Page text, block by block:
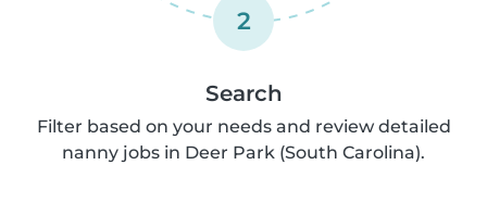
2
Search
Filter based on your needs and review detailed
nanny jobs in Deer Park (South Carolina).